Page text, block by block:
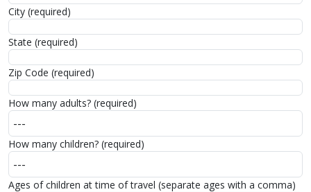
City (required)
State (required)
Zip Code (required)
How many adults? (required)
How many children? (required)
Ages of children at time of travel (separate ages with a comma)